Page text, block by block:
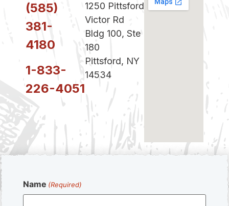
Name (Required)
(585)
381-
4180
1-833-
226-4051
1250 Pittsford
Victor Rd
Bldg 100, Ste
180
Pittsford, NY
14534